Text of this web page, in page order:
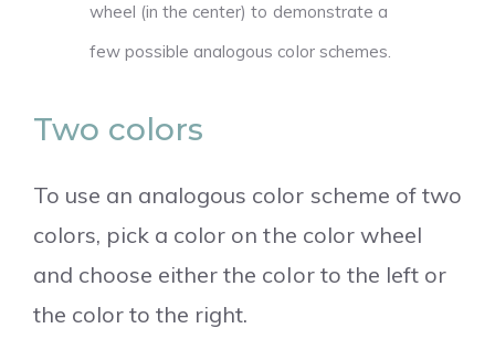
wheel (in the center) to demonstrate a
few possible analogous color schemes.
Two colors
To use an analogous color scheme of two
colors, pick a color on the color wheel
and choose either the color to the left or
the color to the right.